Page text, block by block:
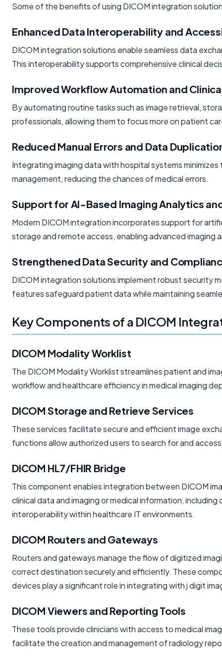
Some of the benefits of using DICOM integration
Enhanced Data Interoperability and
DICOM integration solutions enable seamless data
This interoperability supports comprehensive clinical
Improved Workflow Automation and
By automating routine tasks such as image retrieval,
professionals, allowing them to focus more on patient
Reduced Manual Errors and Data
Integrating imaging data with hospital systems
management, reducing the chances of medical errors.
Support for AI-Based Imaging Analytics
Modern DICOM integration incorporates support for
storage and remote access, enabling advanced imaging
Strengthened Data Security and
DICOM integration solutions implement robust security
features safeguard patient data while maintaining
Key Components of a DICOM
DICOM Modality Worklist
The DICOM Modality Worklist streamlines patient and
workflow and healthcare efficiency in medical imaging
DICOM Storage and Retrieve Services
These services facilitate secure and efficient image
functions allow authorized users to search for and
DICOM HL7/FHIR Bridge
This component enables integration between DICOM
clinical data and imaging or medical information,
interoperability within healthcare IT environments.
DICOM Routers and Gateways
Routers and gateways manage the flow of digitized
correct destination securely and efficiently. These
devices play a significant role in integrating with j digit
DICOM Viewers and Reporting Tools
These tools provide clinicians with access to medical
facilitate the creation and management of radiology